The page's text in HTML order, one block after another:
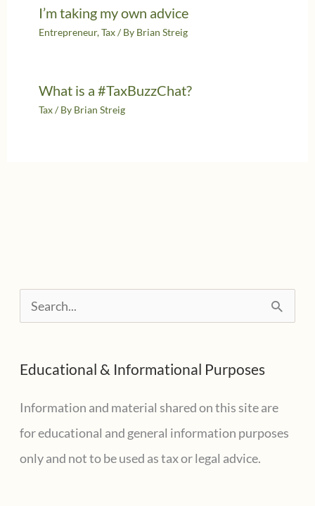
I’m taking my own advice
Entrepreneur,Tax/ By Brian Streig
What is a #TaxBuzzChat?
Tax/ By Brian Streig
e
r
c
h
f
Educational & Informational Purposes
Information and material shared on this site are
for educational and general information purposes
only and not to be used as tax or legal advice.